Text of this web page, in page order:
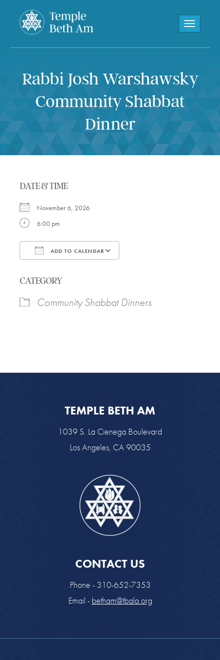
Toggle
Rabbi Josh Warshawsky
Community Shabbat
Dinner
DATE & TIME
November 6, 2026
6:00 pm
ADD TO CALENDAR
CATEGORY
Community Shabbat Dinners
TEMPLE BETH AM
1039 S. La Cienega Boulevard
Los Angeles, CA 90035
CONTACT US
Phone - 310-652-7353
Email - betham@tbala.org